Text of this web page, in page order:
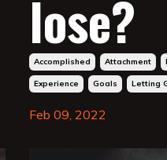
lose?
Accomplished Attachment
Experience Goals Letting
Feb 09, 2022